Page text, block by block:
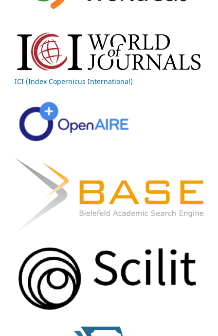
ICI (Index Copernicus International)